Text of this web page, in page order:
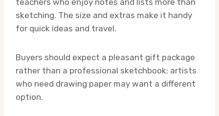
teachers who enjoy notes and lists more than
sketching. The size and extras make it handy
for quick ideas and travel.
Buyers should expect a pleasant gift package
rather than a professional sketchbook; artists
who need drawing paper may want a different
option.